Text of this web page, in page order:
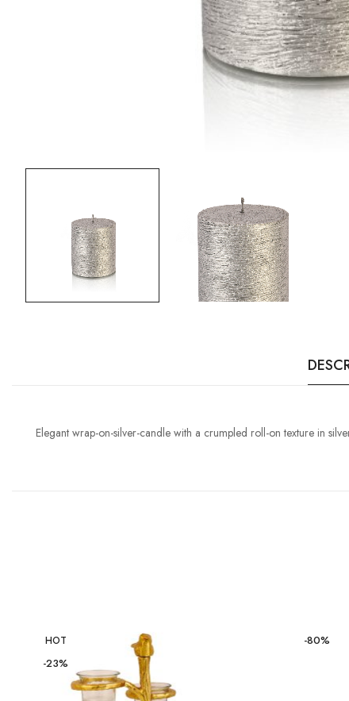
Elegant wrap-on-silver-candle with a crumpled roll-on texture in
HOT
-23%
-80%